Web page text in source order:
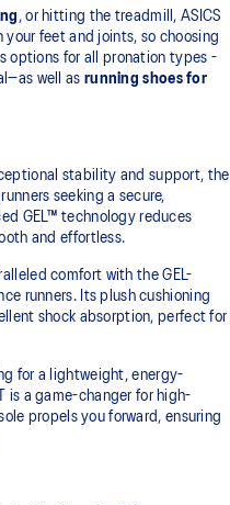
, or hitting the treadmill, ASICS
your feet and joints, so choosing
options for all pronation types -
well as running shoes for
stability and support, the
seeking a secure,
GEL™ technology reduces
and effortless.
comfort with the GEL-
runners. Its plush cushioning
shock absorption, perfect for
for a lightweight, energy-
is a game-changer for high-
propels you forward, ensuring